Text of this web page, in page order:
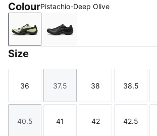
ColourPistachio-Deep Olive
Pistachio-Deep Olive
Shadow Gray-PUMA Black
Size
Size
36
Size
37.5
Size
38
Size
38.5
Size
40.5
Size
41
Size
42
Size
42.5